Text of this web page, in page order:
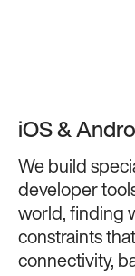
iOS &
We build
developer
world, finding
constraints
connectivity,